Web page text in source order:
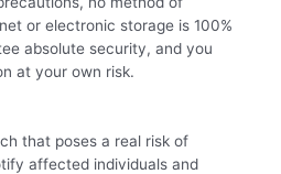
or electronic storage is 100%
absolute security, and you
at your own risk.
that poses a real risk of
affected individuals and